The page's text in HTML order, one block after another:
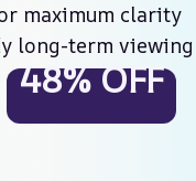
maximum clarity
long-term viewing
48% OFF